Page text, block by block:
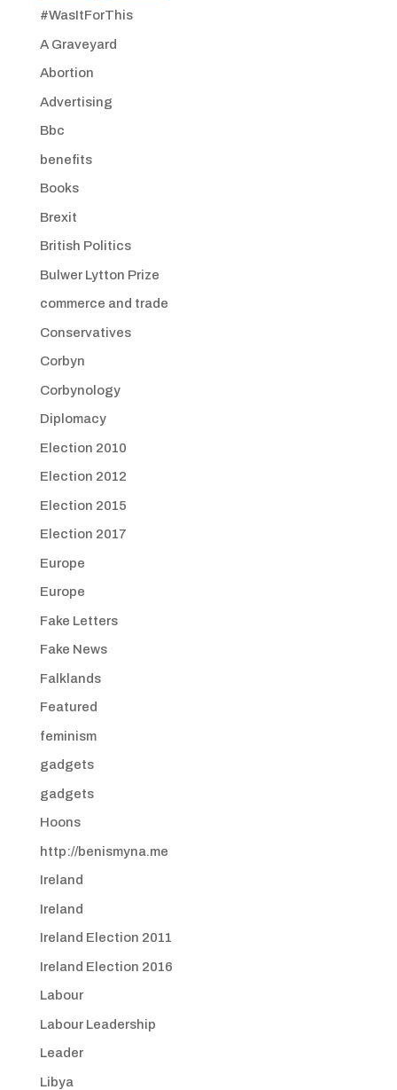
#WasItForThis
A Graveyard
Abortion
Advertising
Bbc
benefits
Books
Brexit
British Politics
Bulwer Lytton Prize
commerce and trade
Conservatives
Corbyn
Corbynology
Diplomacy
Election 2010
Election 2012
Election 2015
Election 2017
Europe
Europe
Fake Letters
Fake News
Falklands
Featured
feminism
gadgets
gadgets
Hoons
http://benismyna.me
Ireland
Ireland
Ireland Election 2011
Ireland Election 2016
Labour
Labour Leadership
Leader
Libya